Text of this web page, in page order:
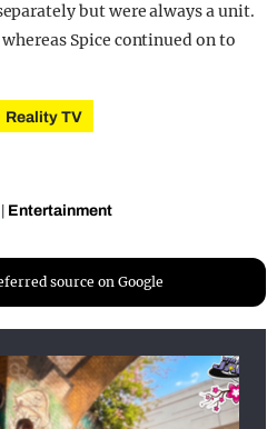
but were always a unit.
Spice continued on to
Reality TV
Entertainment
source on Google